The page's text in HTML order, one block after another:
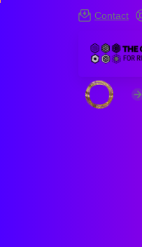
Contact